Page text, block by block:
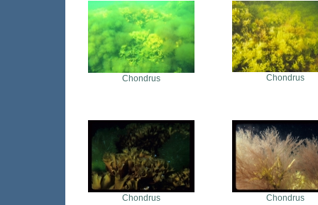
Chondrus Chondrus
Chondrus Chondrus